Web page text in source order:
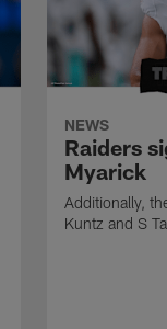
NEWS
Raiders
Myarick
Additionally,
Kuntz and S